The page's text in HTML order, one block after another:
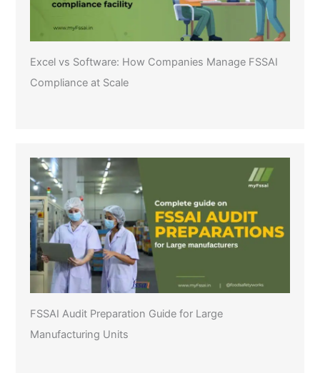
Excel vs Software: How Companies Manage FSSAI
Compliance at Scale
FSSAI Audit Preparation Guide for Large
Manufacturing Units